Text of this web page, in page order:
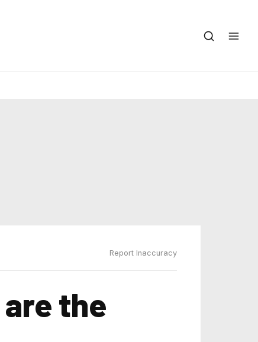
Report Inaccuracy
the